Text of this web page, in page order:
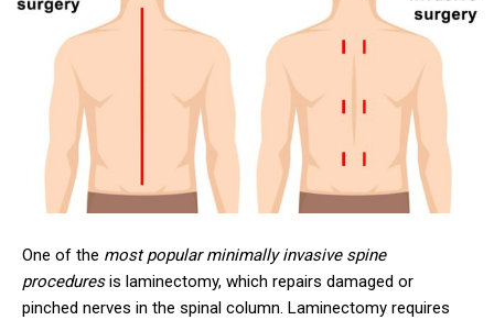
One of the most popular minimally invasive spine
proceduresis laminectomy, which repairs damaged or
pinched nerves in the spinal column. Laminectomy requires